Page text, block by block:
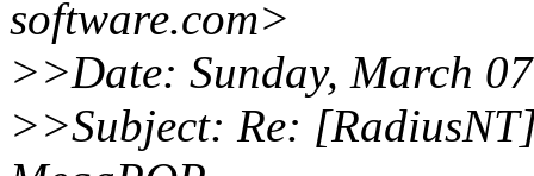
software.com>
>>Date: Sunday, March
>>Subject: Re: